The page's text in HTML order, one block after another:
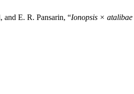
E. R. Pansarin, “Ionopsis × atalibae